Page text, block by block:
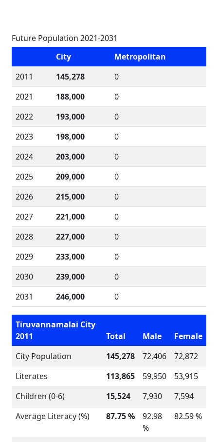
Future Population 2021-2031
City
Metropolitan
2011
145,278
0
2021
188,000
0
2022
193,000
0
2023
198,000
0
2024
203,000
0
2025
209,000
0
2026
215,000
0
2027
221,000
0
2028
227,000
0
2029
233,000
0
2030
239,000
0
2031
246,000 0
Tiruvannamalai City
2011
Total Male
Female
City Population
145,278 72,406
72,872
Literates
113,865 59,950
53,915
Children (0-6)
15,524 7,930
7,594
Average Literacy (%)
87.75 %
92.98
%
82.59 %